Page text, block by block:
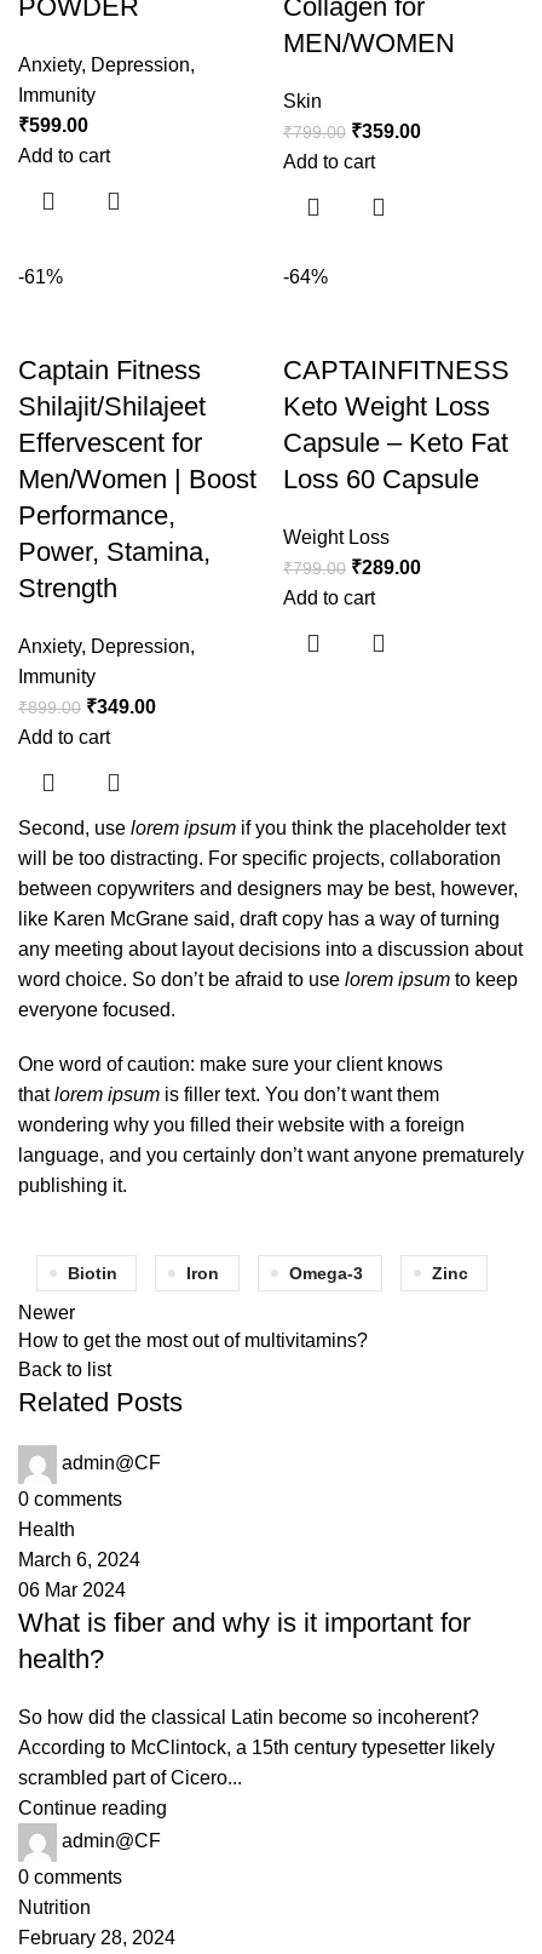
POWDER
Anxiety, Depression,
Immunity
₹599.00
Add to cart
Collagen for
MEN/WOMEN
Skin
₹799.00 ₹359.00
Add to cart
-61%
Captain Fitness
Shilajit/Shilajeet
Effervescent for
Men/Women | Boost
Performance,
Power, Stamina,
Strength
Anxiety, Depression,
Immunity
₹899.00 ₹349.00
Add to cart
-64%
CAPTAINFITNESS
Keto Weight Loss
Capsule – Keto Fat
Loss 60 Capsule
Weight Loss
₹799.00 ₹289.00
Add to cart
Second, use lorem ipsum if you think the placeholder text
will be too distracting. For specific projects, collaboration
between copywriters and designers may be best, however,
like Karen McGrane said, draft copy has a way of turning
any meeting about layout decisions into a discussion about
word choice. So don’t be afraid to use lorem ipsum to keep
everyone focused.
One word of caution: make sure your client knows
thatlorem ipsum is filler text. You don’t want them
wondering why you filled their website with a foreign
language, and you certainly don’t want anyone prematurely
publishing it.
Biotin Iron Omega-3 Zinc
Newer
How to get the most out of multivitamins?
Back to list
Related Posts
admin@CF
0 comments
Health
March 6, 2024
06 Mar 2024
What is fiber and why is it important for
health?
So how did the classical Latin become so incoherent?
According to McClintock, a 15th century typesetter likely
scrambled part of Cicero...
Continue reading
admin@CF
0 comments
Nutrition
February 28, 2024